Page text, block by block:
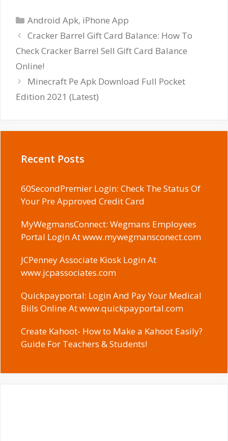
Categories
Android Apk, iPhone App
Cracker Barrel Gift Card Balance: How To
Check Cracker Barrel Sell Gift Card Balance
Online!
Minecraft Pe Apk Download Full Pocket
Edition 2021 (Latest)
Recent Posts
60SecondPremier Login: Check The Status Of
Your Pre Approved Credit Card
MyWegmansConnect: Wegmans Employees
Portal Login At www.mywegmansconect.com
JCPenney Associate Kiosk Login At
www.jcpassociates.com
Quickpayportal: Login And Pay Your Medical
Biils Online At www.quickpayportal.com
Create Kahoot- How to Make a Kahoot Easily?
Guide For Teachers & Students!